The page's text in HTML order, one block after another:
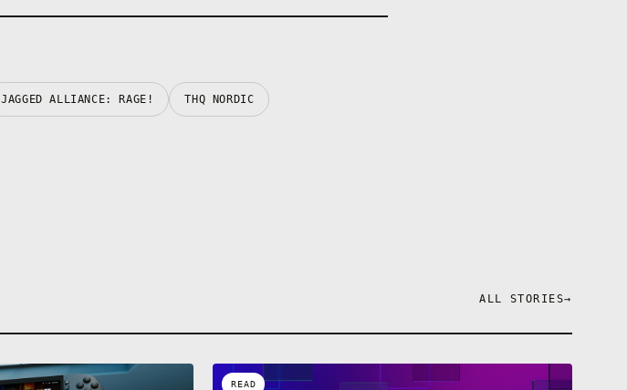
and use them to manipulate your
JAGGED ALLIANCE: RAGE! THQ NORDIC
ALL STORIES→
READ